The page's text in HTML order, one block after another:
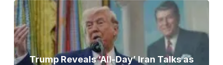
Trump Reveals ‘All-Day’ Iran Talks as